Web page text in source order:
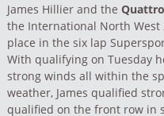
James Hillier and the
the International North West
place in the six lap
With qualifying on Tuesday
strong winds all within the
weather, James qualified
qualified on the front row in